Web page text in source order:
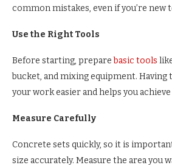
common mistakes, even if you’re
Use the Right Tools
Before starting, preparebasic tools
bucket, and mixing equipment.
your work easier and helps you
Measure Carefully
Concrete sets quickly, so it is
size accurately. Measure the area you